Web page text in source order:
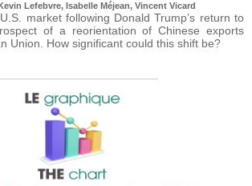
Lefebvre, Isabelle Méjean, Vincent Vicard
market following Donald Trump’s return to
of a reorientation of Chinese exports
Union. How significant could this shift be?